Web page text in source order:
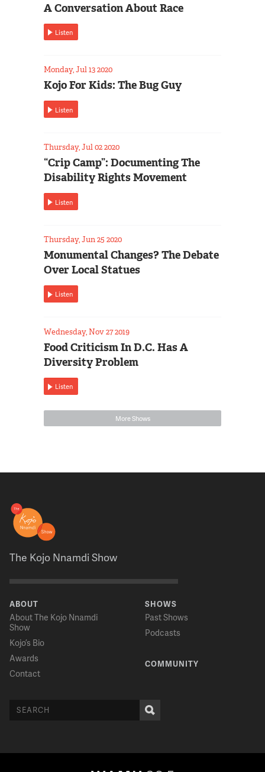
A Conversation About Race
Listen
Monday, Jul 13 2020
Kojo For Kids: The Bug Guy
Listen
Thursday, Jul 02 2020
“Crip Camp”: Documenting The
Disability Rights Movement
Listen
Thursday, Jun 25 2020
Monumental Changes? The Debate
Over Local Statues
Listen
Wednesday, Nov 27 2019
Food Criticism In D.C. Has A
Diversity Problem
Listen
More Shows
The Kojo Nnamdi Show
ABOUT
About The Kojo Nnamdi
Show
Kojo’s Bio
Awards
Contact
SHOWS
Past Shows
Podcasts
COMMUNITY